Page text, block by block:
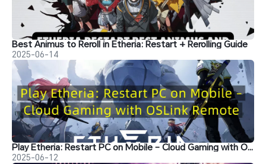
Best Animus to Reroll in Etheria: Restart + Rerolling Guide
2025-06-14
Play Etheria: Restart PC on Mobile – Cloud Gaming with OSLink Remote
2025-06-12